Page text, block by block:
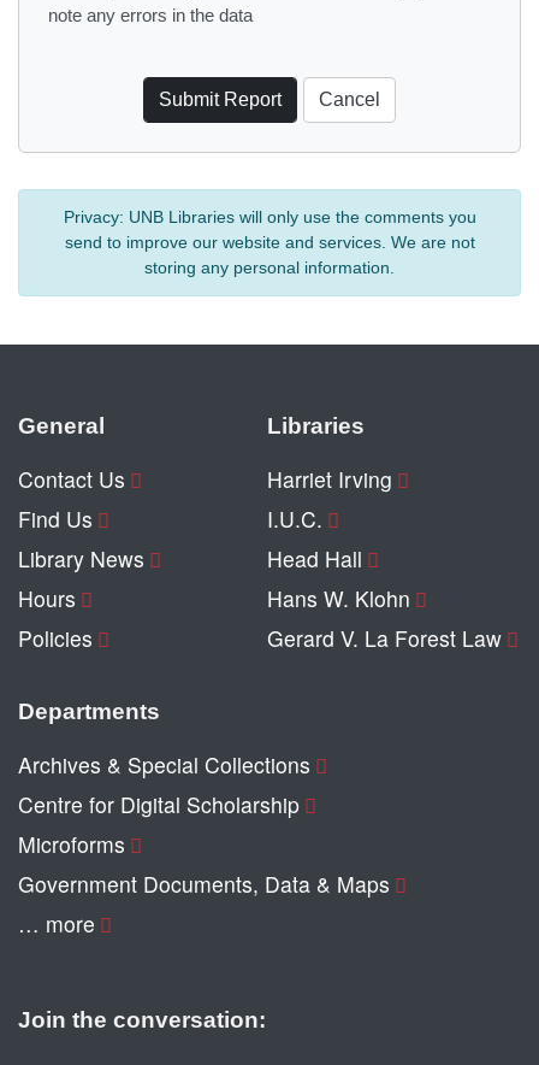
note any errors in the data
Privacy: UNB Libraries will only use the comments you
send to improve our website and services. We are not
storing any personal information.
General
Contact Us
Find Us
Library News
Hours
Policies
Libraries
Harriet Irving
I.U.C.
Head Hall
Hans W. Klohn
Gerard V. La Forest Law
Departments
Archives & Special Collections
Centre for Digital Scholarship
Microforms
Government Documents, Data & Maps
… more
Join the conversation: